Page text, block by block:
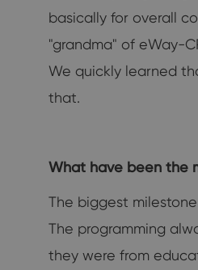
basically for overall
"grandma" of eWay-
We quickly learned
that.
What have been the
The biggest
The programming
they were from